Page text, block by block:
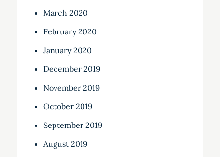
March 2020
February 2020
January 2020
December 2019
November 2019
October 2019
September 2019
August 2019